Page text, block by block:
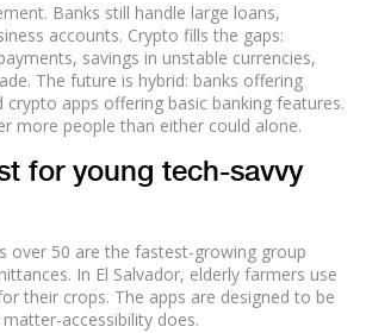
Banks still handle large loans,
accounts. Crypto fills the gaps:
savings in unstable currencies,
The future is hybrid: banks offering
crypto apps offering basic banking features.
more people than either could alone.
for young tech-savvy
over 50 are the fastest-growing group
In El Salvador, elderly farmers use
their crops. The apps are designed to be
matter-accessibility does.